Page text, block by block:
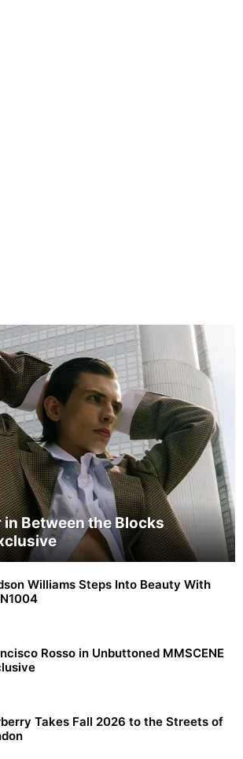
Between the Blocks
Williams Steps Into Beauty With
Rosso in Unbuttoned MMSCENE
Takes Fall 2026 to the Streets of